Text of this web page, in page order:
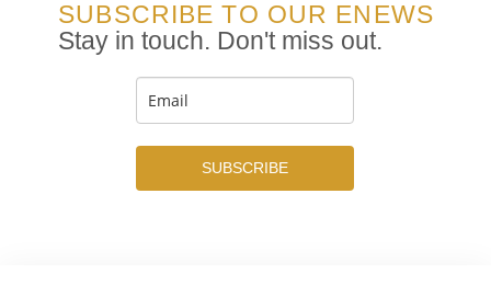
SUBSCRIBE TO OUR ENEWS
Stay in touch. Don't miss out.
SUBSCRIBE